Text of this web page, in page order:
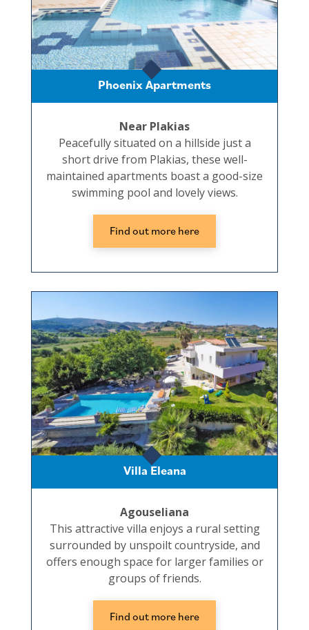
Phoenix Apartments
Near Plakias
Peacefully situated on a hillside just a
short drive from Plakias, these well-
maintained apartments boast a good-size
swimming pool and lovely views.
Find out more here
Villa Eleana
Agouseliana
This attractive villa enjoys a rural setting
surrounded by unspoilt countryside, and
offers enough space for larger families or
groups of friends.
Find out more here